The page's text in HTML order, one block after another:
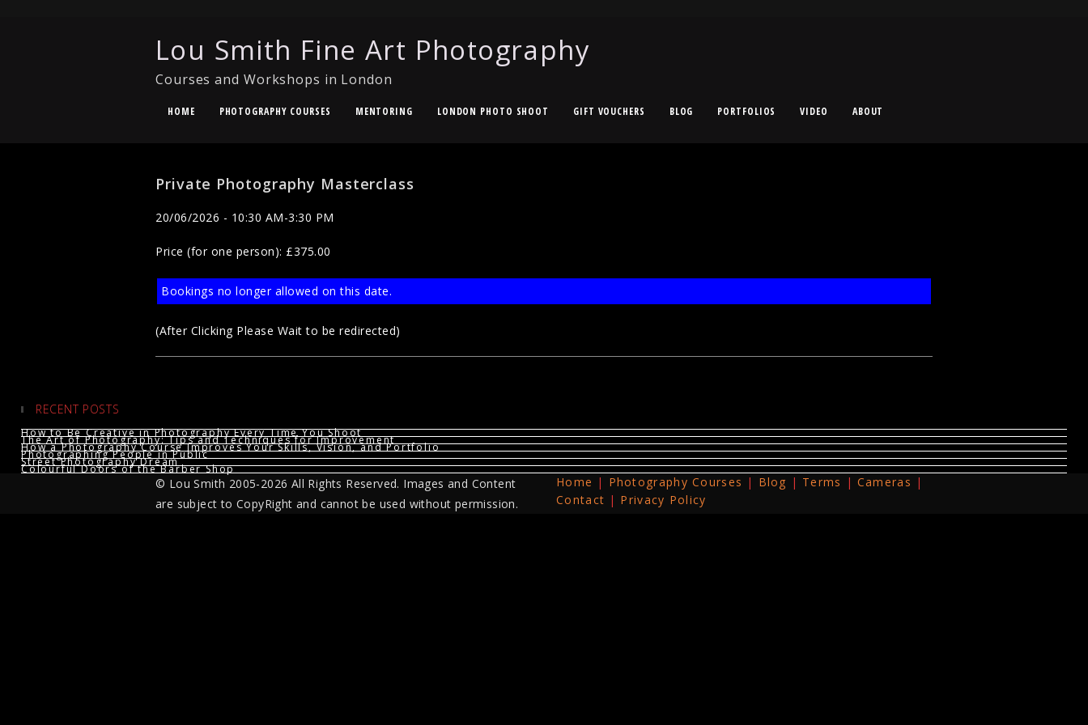
Lou Smith Fine Art Photography
Courses and Workshops in London
HOME PHOTOGRAPHY COURSES MENTORING LONDON PHOTO SHOOT GIFT VOUCHERS BLOG PORTFOLIOS VIDEO ABOUT
Private Photography Masterclass
20/06/2026 - 10:30 AM-3:30 PM
Price (for one person): £375.00
Bookings no longer allowed on this date.
(After Clicking Please Wait to be redirected)
RECENT POSTS
How to Be Creative in Photography Every Time You Shoot
The Art of Photography: Tips and Techniques for Improvement
How a Photography Course Improves Your Skills, Vision, and Portfolio
Photographing People in Public
Street Photography Dream
Colourful Doors of the Barber Shop
Home Photography Courses Blog Terms
Cameras
Contact
Privacy Policy
© Lou Smith 2005-2026 All Rights Reserved. Images and Content
are subject to CopyRight and cannot be used without permission.